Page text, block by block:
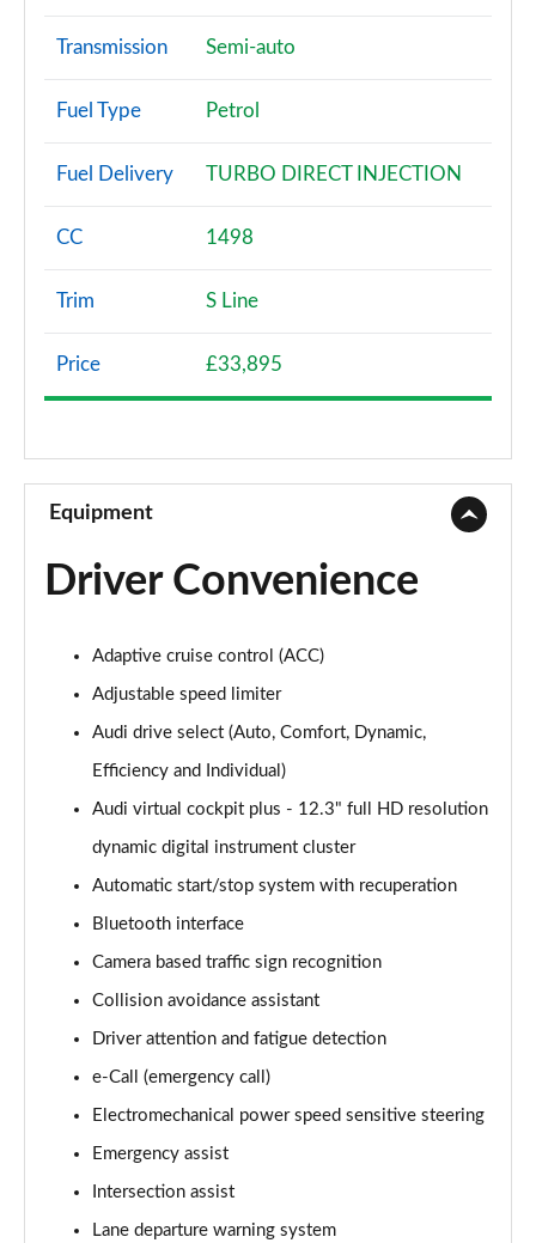
Page 4 of 200
Page 6 of 200
1.5 TFSI 116 Sport 5dr
Page 8 of 200
35 TFSI Sport 5dr
Page 10 of 200
30 TFSI Sport 5dr S Tronic
Page 11 of 200
Page 12 of 200
35 TFSI Sport 5dr S Tronic
1.5 TFSI 116 Sport 5dr S Tronic
1.5 TFSI 150 Sport 5dr
35 TFSI Sport 5dr S Tronic
Page 16 of 200
1.5 TFSI 116 Sport 5dr S Tronic
Page 17 of 200
1.5 TFSI 150 Sport 5dr S Tronic
Page 18 of 200
Page 19 of 200
Transmission Semi-auto
Fuel Type Petrol
Fuel Delivery TURBO DIRECT INJECTION
CC 1498
Trim S Line
Price £33,895
Equipment
Driver Convenience
Adaptive cruise control (ACC)
Adjustable speed limiter
Audi drive select (Auto, Comfort, Dynamic,
Efficiency and Individual)
Audi virtual cockpit plus - 12.3" full HD resolution
dynamic digital instrument cluster
Automatic start/stop system with recuperation
Bluetooth interface
Camera based traffic sign recognition
Collision avoidance assistant
Driver attention and fatigue detection
e-Call (emergency call)
Electromechanical power speed sensitive steering
Emergency assist
Intersection assist
Lane departure warning system